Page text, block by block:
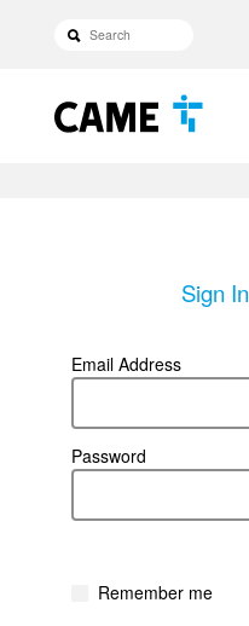
Sign In
Email Address
Password
Remember me